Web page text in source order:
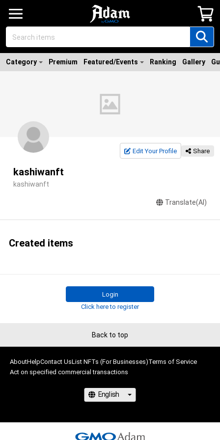
Category Premium Featured/Events Ranking Gallery
Edit Your Profile Share
kashiwanft
kashiwanft
Translate(AI)
Created items
Login
Click here to register
Back to top
AboutHelpContact UsList NFTs (For Businesses)Terms of Service
Act on specified commercial transactions